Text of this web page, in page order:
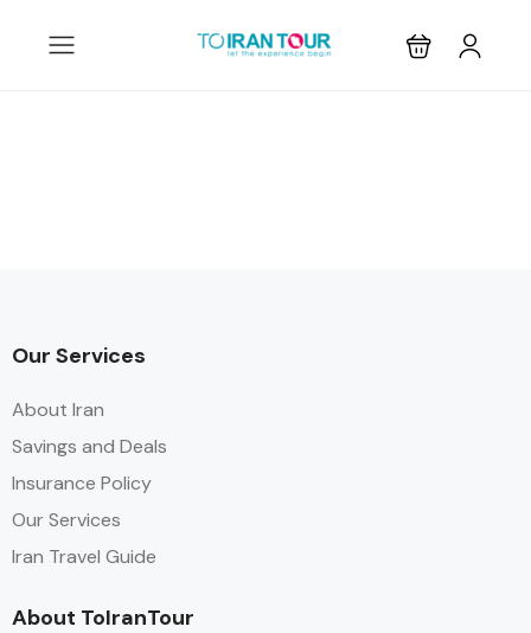
Our Services
About Iran
Savings and Deals
Insurance Policy
Our Services
Iran Travel Guide
About ToIranTour